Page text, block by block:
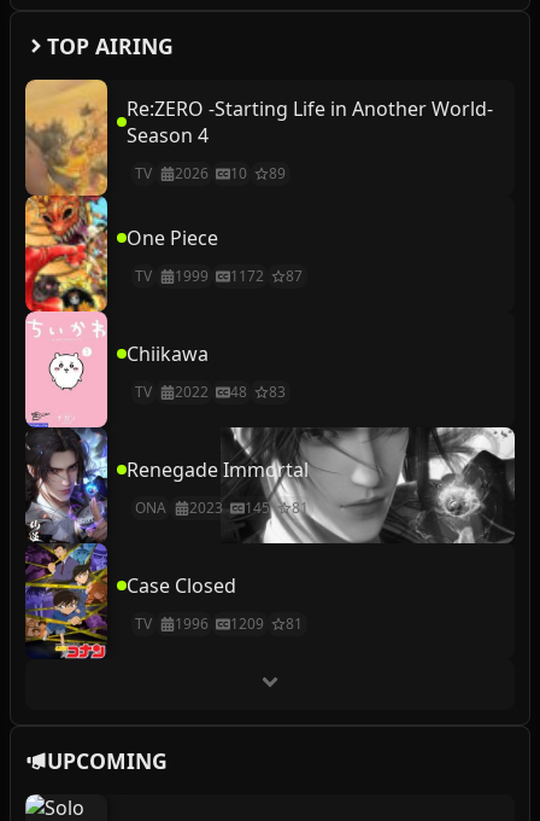
TOP AIRING
Re:ZERO -Starting Life in Another World-
Season 4
TV 2026 10 89
One Piece
TV 1999 1172 87
Chiikawa
TV 2022 48 83
Renegade Immortal
ONA 2023 145 81
Case Closed
TV 1996 1209 81
UPCOMING